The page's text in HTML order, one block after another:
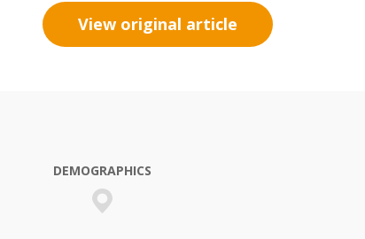
View original article
DEMOGRAPHICS